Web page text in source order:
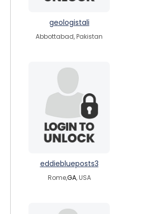
geologistali
Abbottabad, Pakistan
eddieblueposts3
Rome,GA, USA